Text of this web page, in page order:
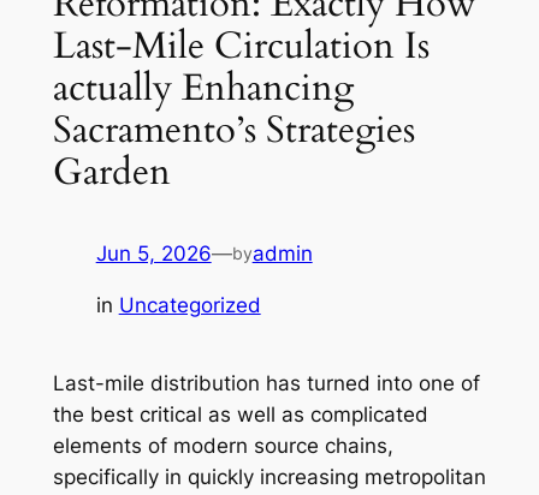
Last-Mile Circulation Is
actually Enhancing
Sacramento’s Strategies
Garden
Jun 5, 2026—byadmin
in Uncategorized
Last-mile distribution has turned into one of
the best critical as well as complicated
elements of modern source chains,
specifically in quickly increasing metropolitan